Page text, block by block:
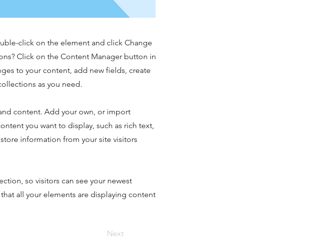
click on the element and click Change
Click on the Content Manager button in
to your content, add new fields, create
as you need.
content. Add your own, or import
you want to display, such as rich text,
information from your site visitors
so visitors can see your newest
all your elements are displaying content
Next